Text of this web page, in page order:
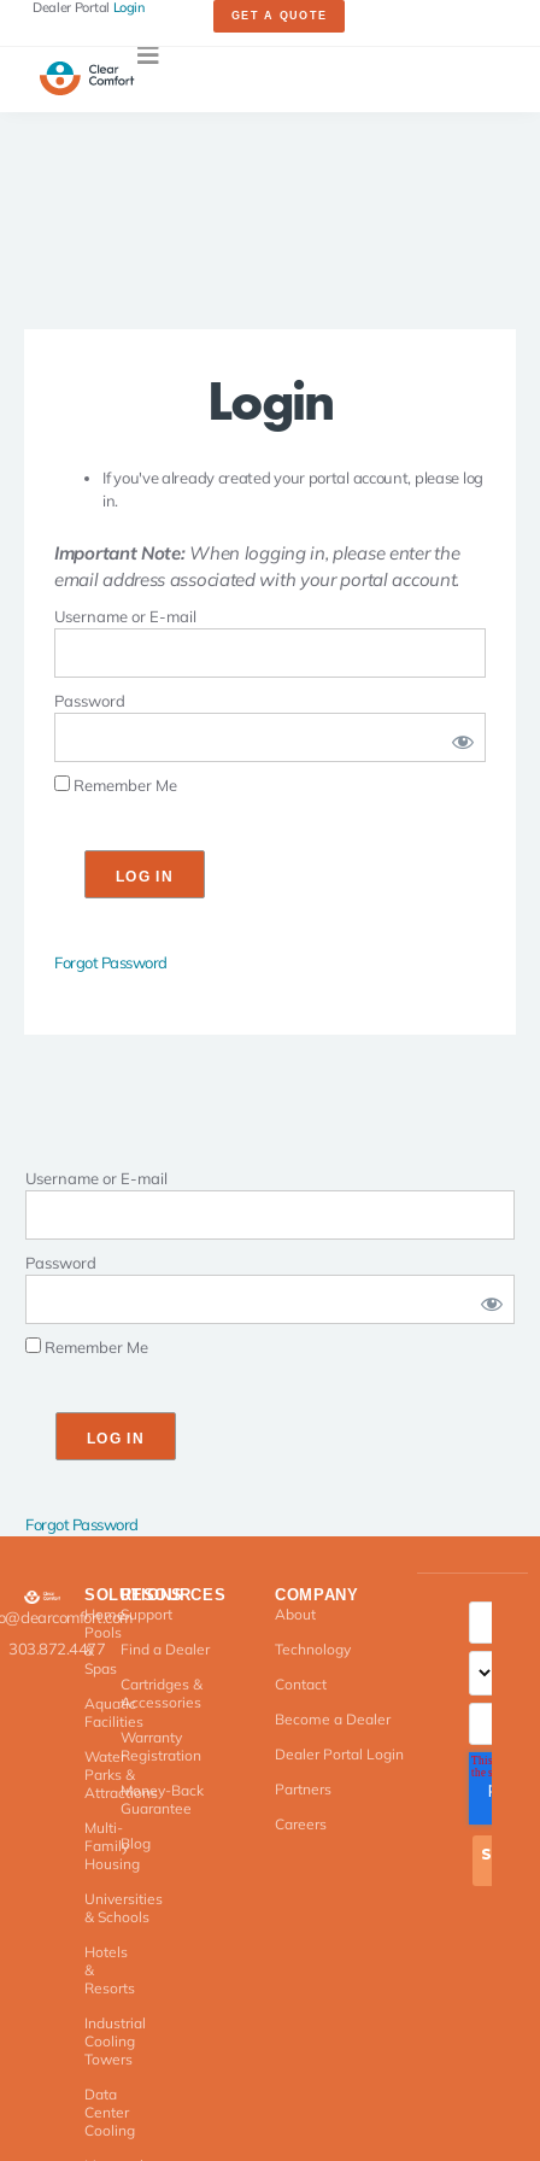
Dealer Portal Login GET A QUOTE
Login
If you've already created your portal account, please log
in.
Important Note:When logging in, please enter the
email address associated with your portal account.
Username or E-mail
Password
Remember Me
Forgot Password
Username or E-mail
Password
Remember Me
Forgot Password
303.872.4477
SOLUTIONS
Home
Pools
&
Spas
Aquatic
Facilities
Water
Parks &
Attractions
Multi-
Family
Housing
Universities
& Schools
Hotels
&
Resorts
Industrial
Cooling
Towers
Data
Center
Cooling
RESOURCES
Support
Find a Dealer
Cartridges &
Accessories
Warranty
Registration
Money-Back
Guarantee
Blog
COMPANY
About
Technology
Contact
Become a Dealer
Dealer Portal Login
Partners
Careers